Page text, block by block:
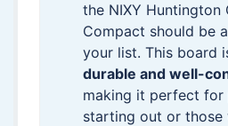
the NIXY Huntington
Compact should be
your list. This board
durable and well-
making it perfect for
starting out or those